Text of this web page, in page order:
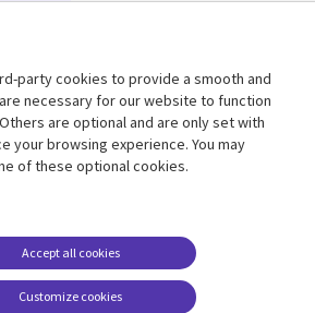
Support
US
Privacy
Legal
party cookies to provide a smooth and
necessary for our website to function
are optional and are only set with
your browsing experience. You may
of these optional cookies.
Customize cookies
Accept all cookies